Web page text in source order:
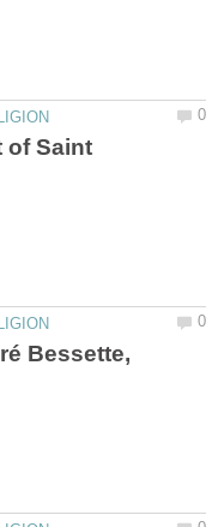
of Saint
Bessette,